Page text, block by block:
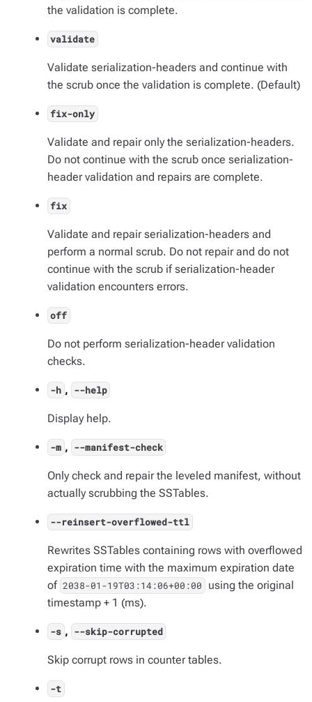
the validation is complete.
validate
Validate serialization-headers and continue with
the scrub once the validation is complete. (Default)
fix-only
Validate and repair only the serialization-headers.
Do not continue with the scrub once serialization-
header validation and repairs are complete.
fix
Validate and repair serialization-headers and
perform a normal scrub. Do not repair and do not
continue with the scrub if serialization-header
validation encounters errors.
off
Do not perform serialization-header validation
checks.
-h , --help
Display help.
-m , --manifest-check
Only check and repair the leveled manifest, without
actually scrubbing the SSTables.
--reinsert-overflowed-ttl
Rewrites SSTables containing rows with overflowed
expiration time with the maximum expiration date
of 2038-01-19T03:14:06+00:00
using the original
timestamp + 1 (ms).
-s , --skip-corrupted
Skip corrupt rows in counter tables.
-t